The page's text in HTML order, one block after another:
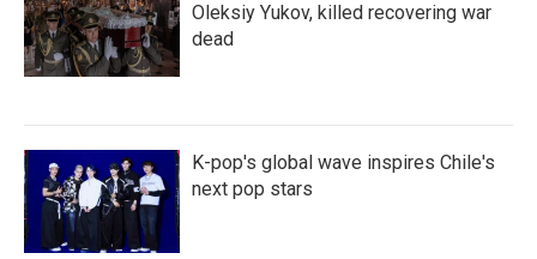
Oleksiy Yukov, killed recovering war
dead
K-pop's global wave inspires Chile's
next pop stars